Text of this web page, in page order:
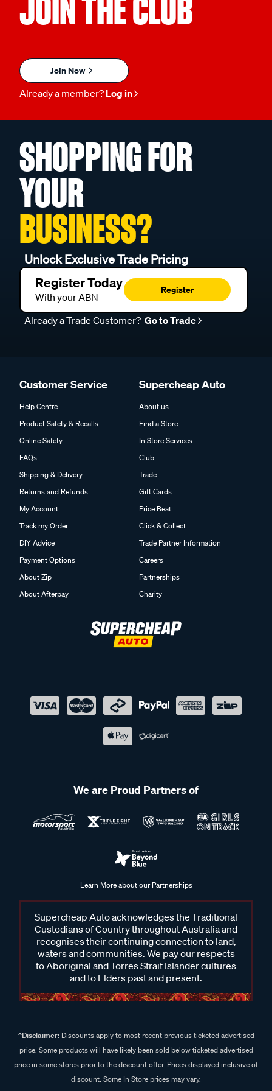
JOIN THE CLUB
Join Now
Already a member? Log in
SHOPPING FOR
YOUR
BUSINESS?
Unlock Exclusive Trade Pricing
Register Today
With your ABN
Register
Already a Trade Customer? Go to Trade
Customer Service
Help Centre
Product Safety & Recalls
Online Safety
FAQs
Shipping & Delivery
Returns and Refunds
My Account
Track my Order
DIY Advice
Payment Options
About Zip
About Afterpay
Supercheap Auto
About us
Find a Store
In Store Services
Club
Trade
Gift Cards
Price Beat
Click & Collect
Trade Partner Information
Careers
Partnerships
Charity
We are Proud Partners of
Learn More about our Partnerships
Supercheap Auto acknowledges the Traditional
Custodians of Country throughout Australia and
recognises their continuing connection to land,
waters and communities. We pay our respects
to Aboriginal and Torres Strait Islander cultures
and to Elders past and present.
^Disclaimer:Discounts apply to most recent previous ticketed advertised
price. Some products will have likely been sold below ticketed advertised
price in some stores prior to the discount offer. Prices displayed inclusive of
discount. Some In Store prices may vary.